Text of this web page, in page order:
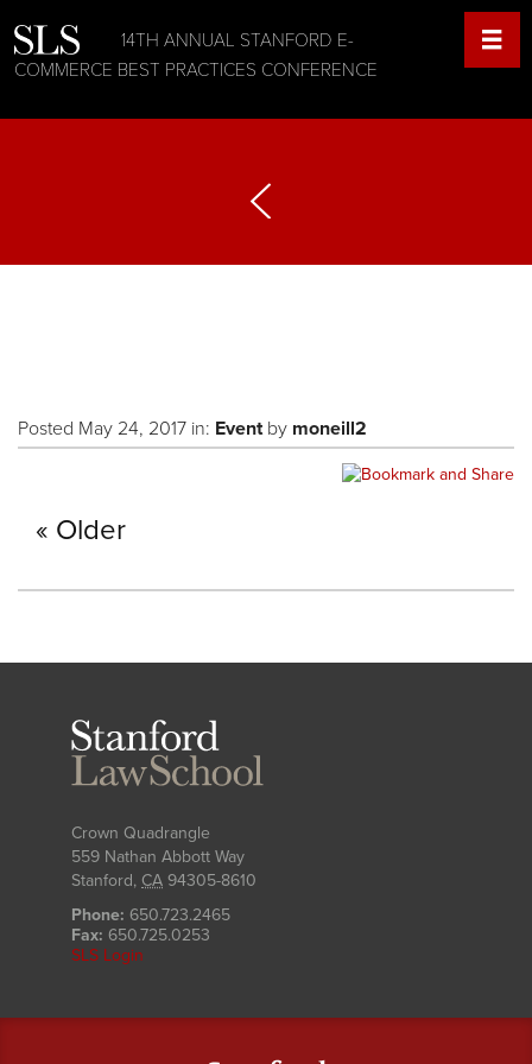
14TH ANNUAL STANFORD E-
COMMERCE BEST PRACTICES CONFERENCE
Posted May 24, 2017 in: Eventby moneill2
Older
Crown Quadrangle
559 Nathan Abbott Way
Stanford, CA 94305-8610
Phone: 650.723.2465
Fax: 650.725.0253
SLS Login